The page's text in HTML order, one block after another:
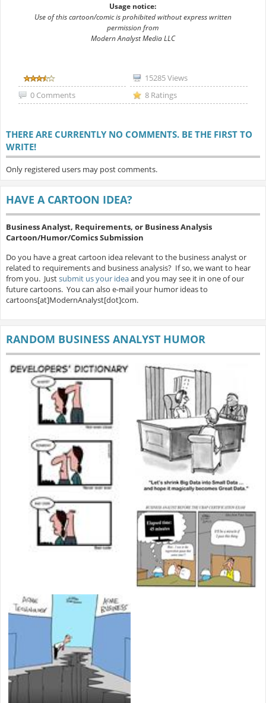
Usage notice:
Use of this cartoon/comic is prohibited without express written
permission from
Modern Analyst Media LLC
15285 Views
0 Comments
8 Ratings
THERE ARE CURRENTLY NO COMMENTS. BE THE FIRST TO
WRITE!
Only registered users may post comments.
HAVE A CARTOON IDEA?
Business Analyst, Requirements, or Business Analysis
Cartoon/Humor/Comics Submission
Do you have a great cartoon idea relevant to the business analyst or
related to requirements and business analysis? If so, we want to hear
from you. Justsubmit us your ideaand you may see it in one of our
future cartoons. You can also e-mail your humor ideas to
cartoons[at]ModernAnalyst[dot]com.
RANDOM BUSINESS ANALYST HUMOR